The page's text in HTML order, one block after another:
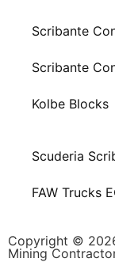
Scribante
Scribante
Kolbe Blocks
Scuderia
FAW Trucks
Copyright ©
Mining